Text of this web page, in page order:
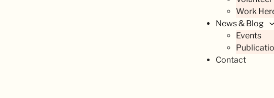
Work
News & Blog
Events
Contact